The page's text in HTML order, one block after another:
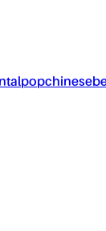
popchinese